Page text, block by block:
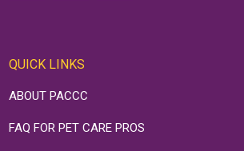
QUICK LINKS
ABOUT PACCC
FAQ FOR PET CARE PROS